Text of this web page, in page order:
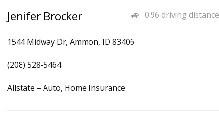
0.96 driving distance
Jenifer Brocker
1544 Midway Dr, Ammon, ID 83406
(208) 528-5464
Allstate – Auto, Home Insurance